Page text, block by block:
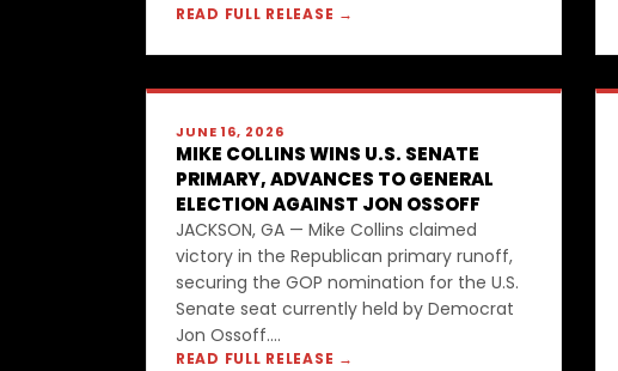
READ FULL RELEASE →
JUNE 16, 2026
MIKE COLLINS WINS U.S. SENATE
PRIMARY, ADVANCES TO GENERAL
ELECTION AGAINST JON OSSOFF
JACKSON, GA — Mike Collins claimed
victory in the Republican primary runoff,
securing the GOP nomination for the U.S.
Senate seat currently held by Democrat
Jon Ossoff....
READ FULL RELEASE →